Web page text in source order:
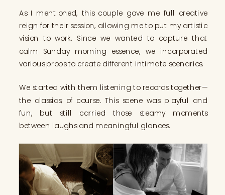
As I mentioned, this couple gave me full creative
reign for their session, allowing me to put my artistic
vision to work. Since we wanted to capture that
calm Sunday morning essence, we incorporated
various props to create different intimate scenarios.
We started with them listening to records together—
the classics, of course. This scene was playful and
fun, but still carried those steamy moments
between laughs and meaningful glances.